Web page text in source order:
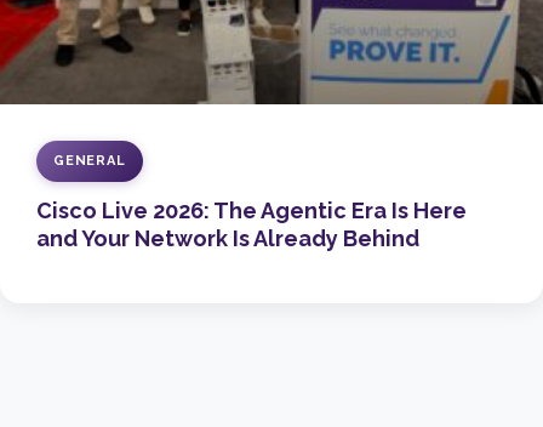
GENERAL
Cisco Live 2026: The Agentic Era Is Here
and Your Network Is Already Behind